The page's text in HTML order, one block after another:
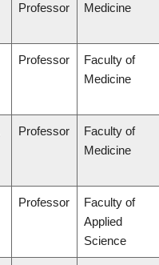
Professor
Medicine
Professor
Faculty of
Medicine
Professor
Faculty of
Medicine
Professor
Faculty of
Applied
Science